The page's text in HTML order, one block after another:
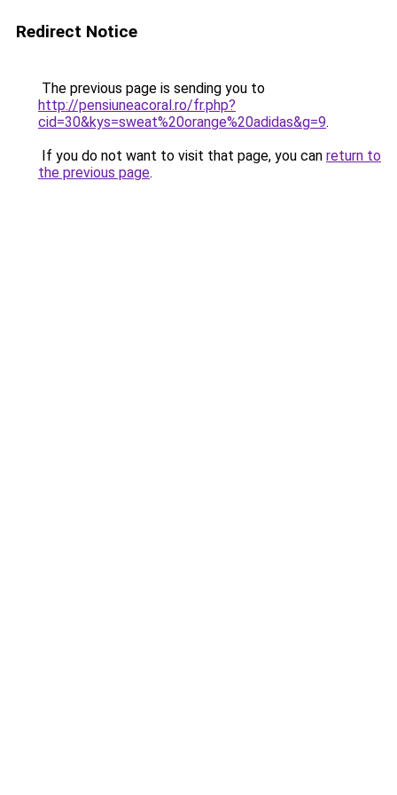
Redirect Notice
The previous page is sending you to
http://pensiuneacoral.ro/fr.php?
cid=30&kys=sweat%20orange%20adidas&g=9.
If you do not want to visit that page, you can return to
the previous page.